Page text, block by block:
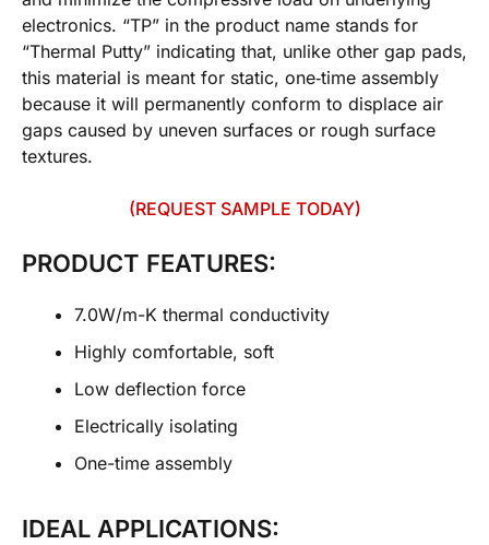
electronics. “TP” in the product name stands for
“Thermal Putty” indicating that, unlike other gap pads,
this material is meant for static, one‐time assembly
because it will permanently conform to displace air
gaps caused by uneven surfaces or rough surface
textures.
(REQUEST SAMPLE TODAY)
PRODUCT FEATURES:
7.0W/m-K thermal conductivity
Highly comfortable, soft
Low deflection force
Electrically isolating
One-time assembly
IDEAL APPLICATIONS: